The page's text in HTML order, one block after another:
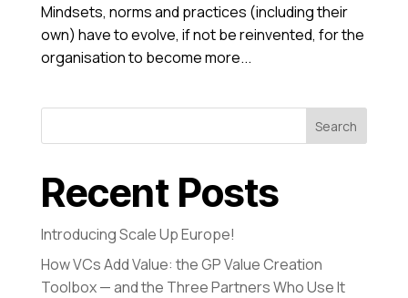
Mindsets, norms and practices (including their
own) have to evolve, if not be reinvented, for the
organisation to become more...
Search
Recent Posts
Introducing Scale Up Europe!
How VCs Add Value: the GP Value Creation
Toolbox — and the Three Partners Who Use It